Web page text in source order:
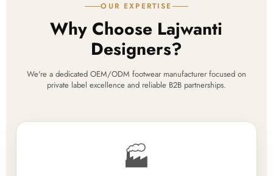
OUR EXPERTISE
Why Choose Lajwanti
Designers?
We're a dedicated OEM/ODM footwear manufacturer focused on
private label excellence and reliable B2B partnerships.
🏭